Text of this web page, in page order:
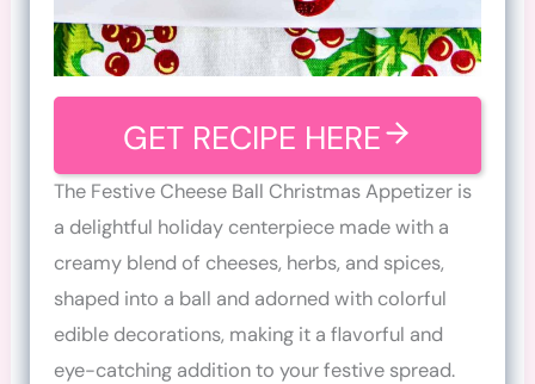
GET RECIPE HERE
The Festive Cheese Ball Christmas Appetizer is
a delightful holiday centerpiece made with a
creamy blend of cheeses, herbs, and spices,
shaped into a ball and adorned with colorful
edible decorations, making it a flavorful and
eye-catching addition to your festive spread.